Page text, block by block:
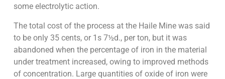
some electrolytic action.
The total cost of the process at the Haile Mine was said
to be only 35 cents, or 1s 7½d., per ton, but it was
abandoned when the percentage of iron in the material
under treatment increased, owing to improved methods
of concentration. Large quantities of oxide of iron were